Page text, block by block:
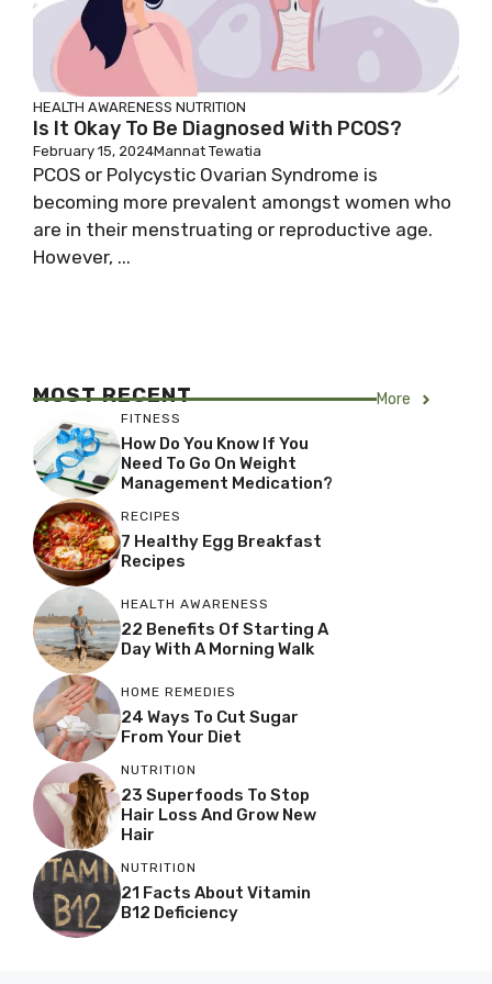
HEALTH AWARENESS NUTRITION
Is It Okay To Be Diagnosed With PCOS?
February 15, 2024Mannat Tewatia
PCOS or Polycystic Ovarian Syndrome is
becoming more prevalent amongst women who
are in their menstruating or reproductive age.
However, ...
MOST RECENT More
FITNESS
How Do You Know If You
Need To Go On Weight
Management Medication?
RECIPES
7 Healthy Egg Breakfast
Recipes
HEALTH AWARENESS
22 Benefits Of Starting A
Day With A Morning Walk
HOME REMEDIES
24 Ways To Cut Sugar
From Your Diet
NUTRITION
23 Superfoods To Stop
Hair Loss And Grow New
Hair
NUTRITION
21 Facts About Vitamin
B12 Deficiency